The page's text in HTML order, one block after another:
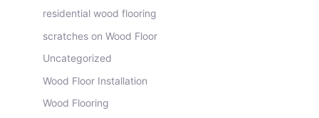
residential wood flooring
scratches on Wood Floor
Uncategorized
Wood Floor Installation
Wood Flooring